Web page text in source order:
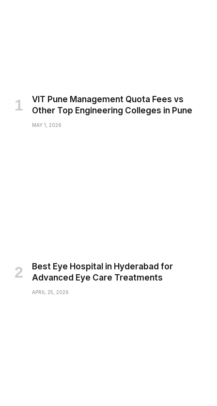
VIT Pune Management Quota Fees vs
Other Top Engineering Colleges in Pune
MAY 1, 2026
Best Eye Hospital in Hyderabad for
Advanced Eye Care Treatments
APRIL 25, 2026